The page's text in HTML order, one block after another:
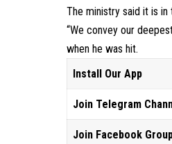
The ministry said it is
“We convey our
when he was hit.
Install Our App
Join Telegram
Join Facebook